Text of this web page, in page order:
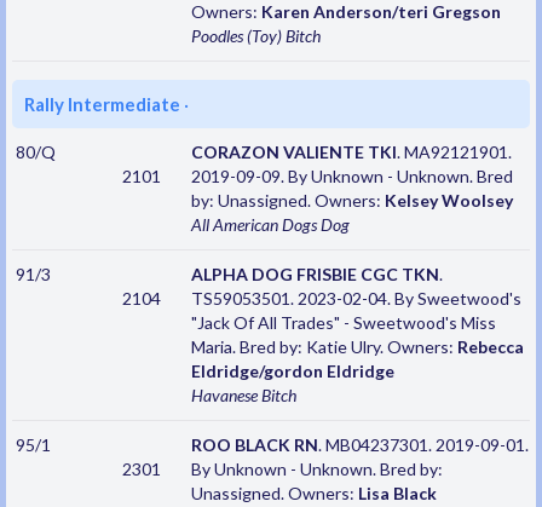
Owners: Karen Anderson/teri Gregson
Poodles (Toy)Bitch
Rally Intermediate ·
80/Q
2101
CORAZON VALIENTE TKI. MA92121901.
2019-09-09. By Unknown - Unknown. Bred
by: Unassigned. Owners: Kelsey Woolsey
All American DogsDog
91/3
2104
ALPHA DOG FRISBIE CGC TKN.
TS59053501. 2023-02-04. By Sweetwood's
"Jack Of All Trades" - Sweetwood's Miss
Maria. Bred by: Katie Ulry. Owners: Rebecca
Eldridge/gordon Eldridge
HavaneseBitch
95/1
2301
ROO BLACK RN. MB04237301. 2019-09-01.
By Unknown - Unknown. Bred by:
Unassigned. Owners: Lisa Black